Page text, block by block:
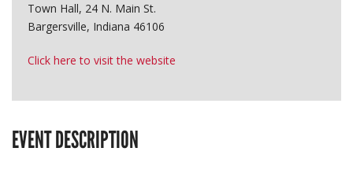
Town Hall, 24 N. Main St.
Bargersville, Indiana 46106
Click here to visit the website
EVENT DESCRIPTION